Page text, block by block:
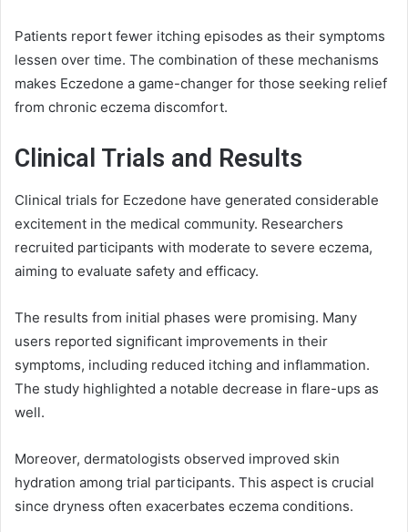
Patients report fewer itching episodes as their symptoms
lessen over time. The combination of these mechanisms
makes Eczedone a game-changer for those seeking relief
from chronic eczema discomfort.
Clinical Trials and Results
Clinical trials for Eczedone have generated considerable
excitement in the medical community. Researchers
recruited participants with moderate to severe eczema,
aiming to evaluate safety and efficacy.
The results from initial phases were promising. Many
users reported significant improvements in their
symptoms, including reduced itching and inflammation.
The study highlighted a notable decrease in flare-ups as
well.
Moreover, dermatologists observed improved skin
hydration among trial participants. This aspect is crucial
since dryness often exacerbates eczema conditions.